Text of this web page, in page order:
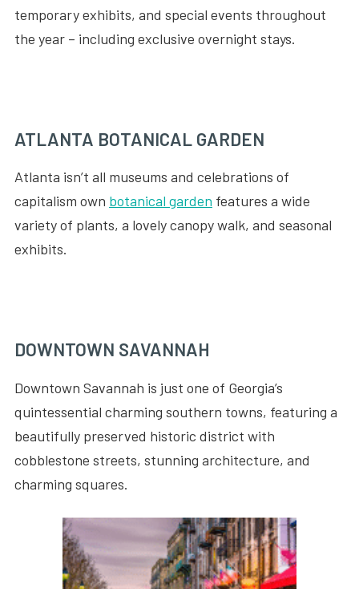
temporary exhibits, and special events throughout
the year – including exclusive overnight stays.
ATLANTA BOTANICAL GARDEN
Atlanta isn’t all museums and celebrations of
capitalism own botanical garden features a wide
variety of plants, a lovely canopy walk, and seasonal
exhibits.
DOWNTOWN SAVANNAH
Downtown Savannah is just one of Georgia’s
quintessential charming southern towns, featuring a
beautifully preserved historic district with
cobblestone streets, stunning architecture, and
charming squares.